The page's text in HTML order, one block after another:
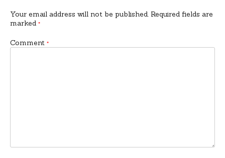
Your email address will not be published. Required fields are
marked *
Comment *